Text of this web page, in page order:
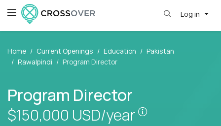
Log in
Home Current Openings Education
Pakistan
Rawalpindi
Program Director
Program Director
$150,000 USD/year